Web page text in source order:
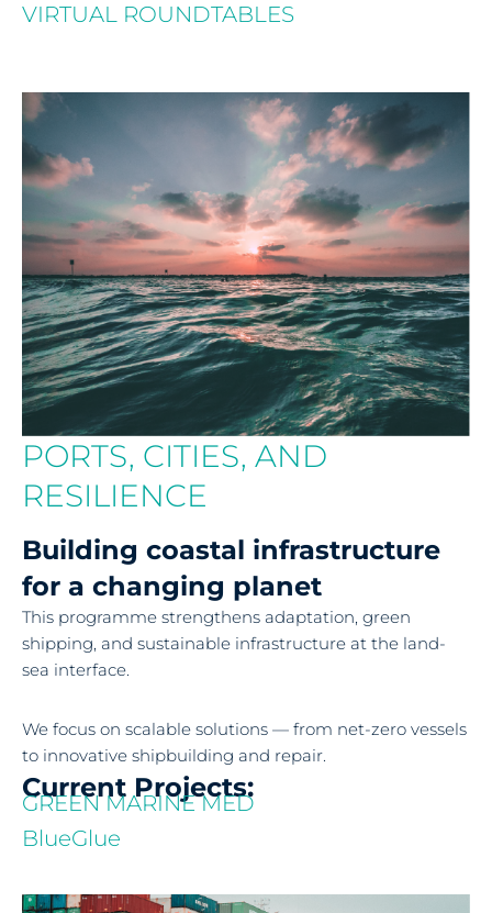
VIRTUAL ROUNDTABLES
PORTS, CITIES, AND
RESILIENCE
Building coastal infrastructure
for a changing planet
This programme strengthens adaptation, green
shipping, and sustainable infrastructure at the land-
sea interface.
We focus on scalable solutions — from net-zero vessels
to innovative shipbuilding and repair.
Current Projects:
GREEN MARINE MED
BlueGlue